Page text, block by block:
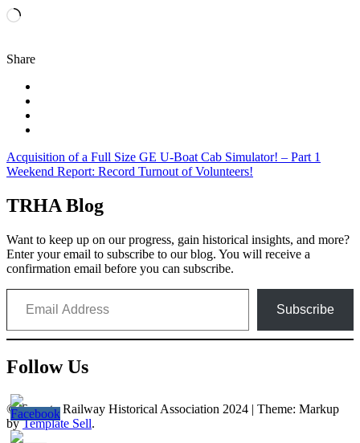
Loading…
Share
Post
navigation
Acquisition of a Full Size GE U-Boat Cab Simulator! – Part 1
Weekend Report: Record Turnout of Volunteers!
TRHA Blog
Want to keep up on our progress, gain historical insights, and more?
Enter your email to subscribe to our blog. You will receive a
confirmation email before you can subscribe.
Email Address
Subscribe
Follow Us
© Toronto Railway Historical Association 2024 | Theme: Markup
byTemplate Sell.